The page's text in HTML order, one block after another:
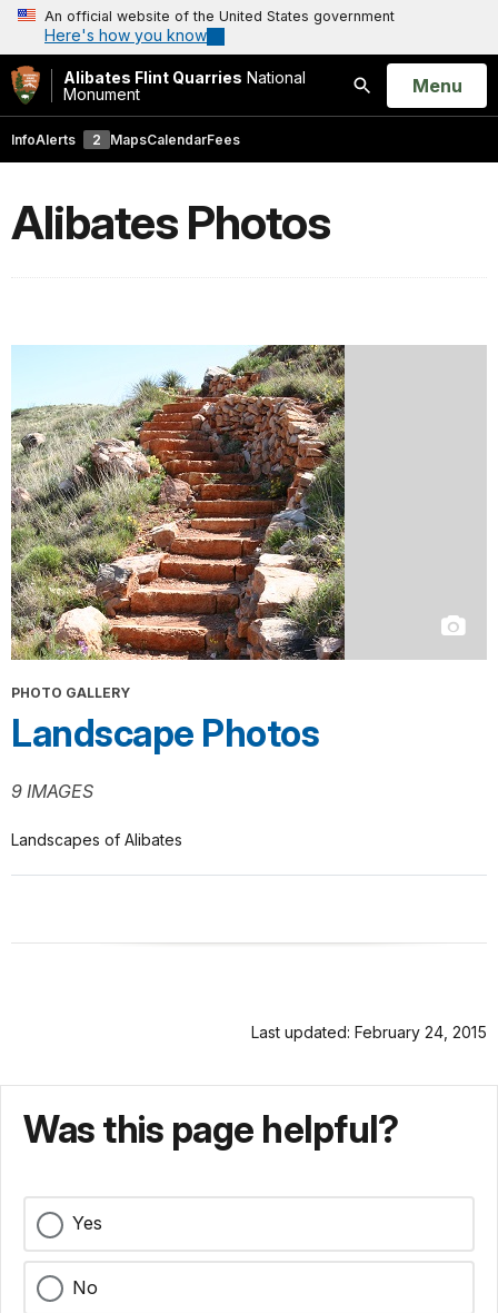
An official website of the United States government
Here's how you know
Alibates Flint Quarries National
Monument
Search
Open
Menu
InfoAlerts 2 MapsCalendarFees
Alibates Photos
PHOTO GALLERY
Landscape Photos
9 IMAGES
Landscapes of Alibates
Last updated: February 24, 2015
Was this page helpful?
Yes
No